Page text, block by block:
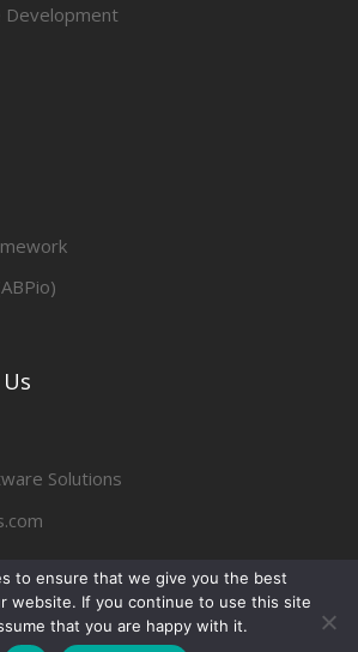
Development
Solutions
to ensure that we give you the best
website. If you continue to use this site
that you are happy with it.